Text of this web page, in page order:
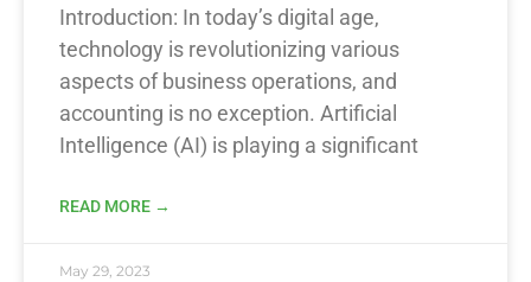
Introduction: In today’s digital age,
technology is revolutionizing various
aspects of business operations, and
accounting is no exception. Artificial
Intelligence (AI) is playing a significant
READ MORE →
May 29, 2023